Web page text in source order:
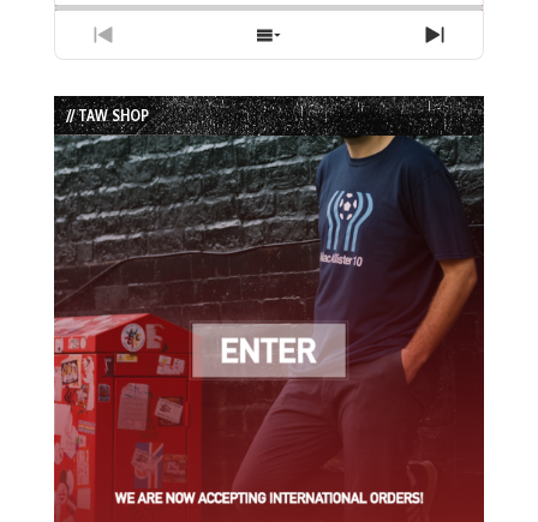
Previous
Episode
Show
Episodes
List
Next
Episode
// TAW SHOP